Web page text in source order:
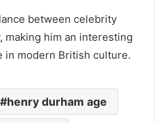
between celebrity
making him an interesting
in modern British culture.
henry durham age